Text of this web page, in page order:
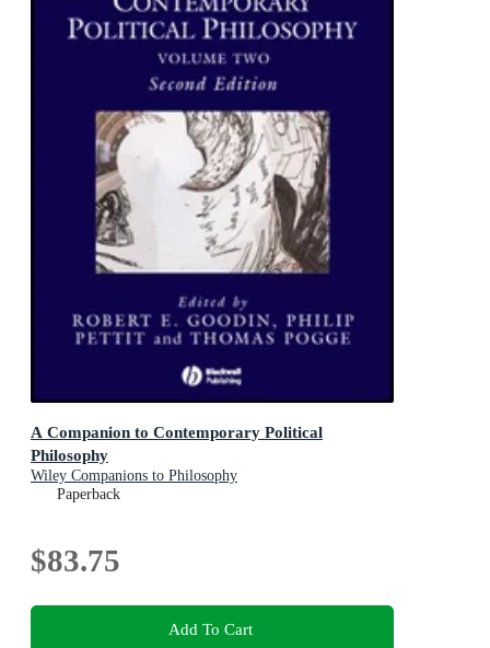
A Companion to Contemporary Political
Philosophy
Wiley Companions to Philosophy
Paperback
$83.75
Add To Cart